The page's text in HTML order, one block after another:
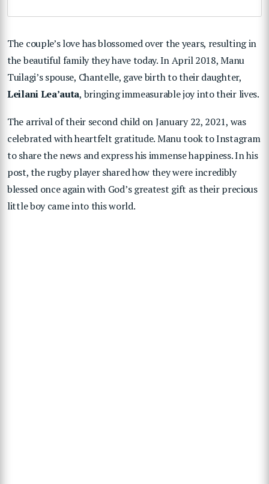
The couple’s love has blossomed over the years, resulting in
the beautiful family they have today. In April 2018, Manu
Tuilagi’s spouse, Chantelle, gave birth to their daughter,
Leilani Lea’auta, bringing immeasurable joy into their lives.
The arrival of their second child on January 22, 2021, was
celebrated with heartfelt gratitude. Manu took to Instagram
to share the news and express his immense happiness. In his
post, the rugby player shared how they were incredibly
blessed once again with God’s greatest gift as their precious
little boy came into this world.